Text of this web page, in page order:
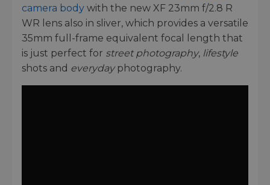
camera body with the new XF 23mm f/2.8 R
WR lens also in sliver, which provides a versatile
35mm full-frame equivalent focal length that
is just perfect for street photography, lifestyle
shots and everydayphotography.